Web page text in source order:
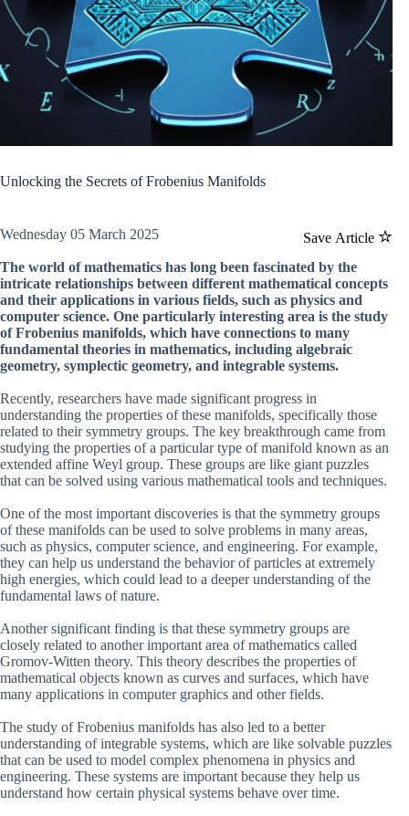
Unlocking the Secrets of Frobenius Manifolds
Save Article
Wednesday 05 March 2025
The world of mathematics has long been fascinated by the
intricate relationships between different mathematical concepts
and their applications in various fields, such as physics and
computer science. One particularly interesting area is the study
of Frobenius manifolds, which have connections to many
fundamental theories in mathematics, including algebraic
geometry, symplectic geometry, and integrable systems.
Recently, researchers have made significant progress in
understanding the properties of these manifolds, specifically those
related to their symmetry groups. The key breakthrough came from
studying the properties of a particular type of manifold known as an
extended affine Weyl group. These groups are like giant puzzles
that can be solved using various mathematical tools and techniques.
One of the most important discoveries is that the symmetry groups
of these manifolds can be used to solve problems in many areas,
such as physics, computer science, and engineering. For example,
they can help us understand the behavior of particles at extremely
high energies, which could lead to a deeper understanding of the
fundamental laws of nature.
Another significant finding is that these symmetry groups are
closely related to another important area of mathematics called
Gromov-Witten theory. This theory describes the properties of
mathematical objects known as curves and surfaces, which have
many applications in computer graphics and other fields.
The study of Frobenius manifolds has also led to a better
understanding of integrable systems, which are like solvable puzzles
that can be used to model complex phenomena in physics and
engineering. These systems are important because they help us
understand how certain physical systems behave over time.